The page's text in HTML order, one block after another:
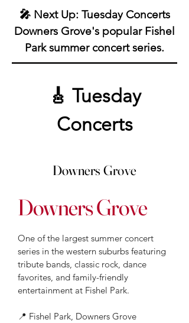
🎤 Next Up: Tuesday Concerts
Downers Grove's popular Fishel
Park summer concert series.
🎸 Tuesday
Concerts
Downers Grove
Downers Grove
One of the largest summer concert
series in the western suburbs featuring
tribute bands, classic rock, dance
favorites, and family-friendly
entertainment at Fishel Park.
📍 Fishel Park, Downers Grove